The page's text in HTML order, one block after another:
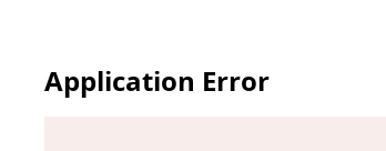
Application Error